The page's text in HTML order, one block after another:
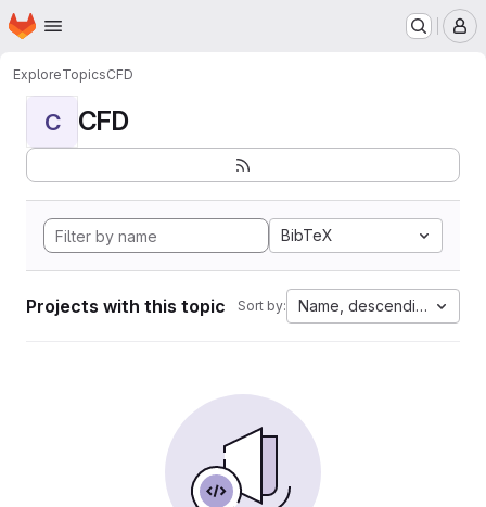
Skip to main content
Homepage
ExploreTopicsCFD
C CFD
BibTeX
Projects with this topic Sort by: Name, descending